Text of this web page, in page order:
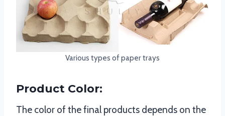
Various types of paper trays
Product Color:
The color of the final products depends on the